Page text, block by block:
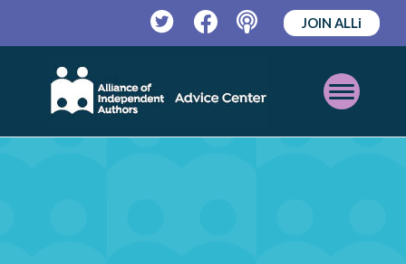
TwitterFacebookPodcast
JOIN ALLi
Open
Mobile